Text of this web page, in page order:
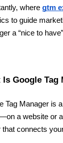
where gtm
to guide
a “nice to
Is Google Tag
Tag Manager is
a website or
that connects